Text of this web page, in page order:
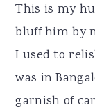
This is my
bluff him by
I used to
was in
garnish of